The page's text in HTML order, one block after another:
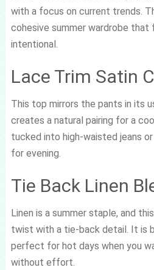
with a focus on current trends.
cohesive summer wardrobe that
intentional.
Lace Trim Satin
This top mirrors the pants in its
creates a natural pairing for a
tucked into high-waisted jeans
for evening.
Tie Back Linen
Linen is a summer staple, and
twist with a tie-back detail. It is
perfect for hot days when you
without effort.